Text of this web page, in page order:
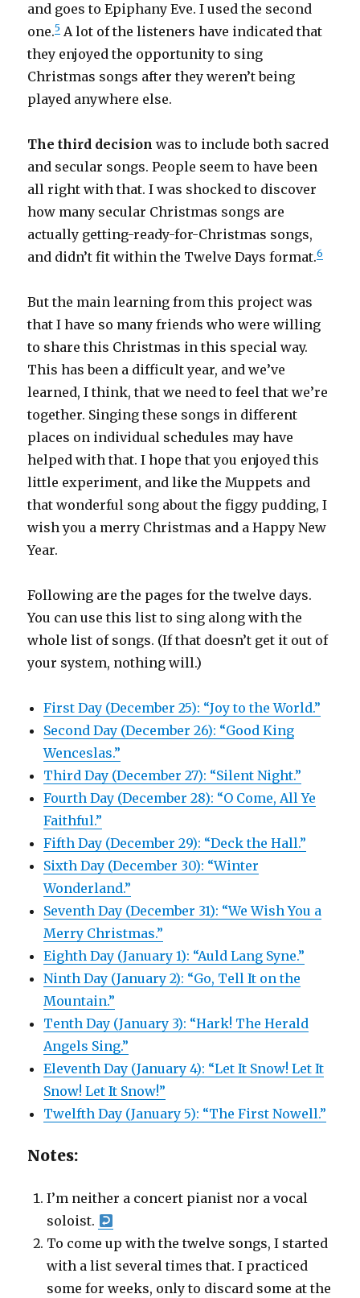
and goes to Epiphany Eve. I used the second
one.5 A lot of the listeners have indicated that
they enjoyed the opportunity to sing
Christmas songs after they weren’t being
played anywhere else.
The third decision was to include both sacred
and secular songs. People seem to have been
all right with that. I was shocked to discover
how many secular Christmas songs are
actually getting-ready-for-Christmas songs,
and didn’t fit within the Twelve Days format.6
But the main learning from this project was
that I have so many friends who were willing
to share this Christmas in this special way.
This has been a difficult year, and we’ve
learned, I think, that we need to feel that we’re
together. Singing these songs in different
places on individual schedules may have
helped with that. I hope that you enjoyed this
little experiment, and like the Muppets and
that wonderful song about the figgy pudding, I
wish you a merry Christmas and a Happy New
Year.
Following are the pages for the twelve days.
You can use this list to sing along with the
whole list of songs. (If that doesn’t get it out of
your system, nothing will.)
First Day (December 25): “Joy to the World.”
Second Day (December 26): “Good King
Wenceslas.”
Third Day (December 27): “Silent Night.”
Fourth Day (December 28): “O Come, All Ye
Faithful.”
Fifth Day (December 29): “Deck the Hall.”
Sixth Day (December 30): “Winter
Wonderland.”
Seventh Day (December 31): “We Wish You a
Merry Christmas.”
Eighth Day (January 1): “Auld Lang Syne.”
Ninth Day (January 2): “Go, Tell It on the
Mountain.”
Tenth Day (January 3): “Hark! The Herald
Angels Sing.”
Eleventh Day (January 4): “Let It Snow! Let It
Snow! Let It Snow!”
Twelfth Day (January 5): “The First Nowell.”
Notes:
I’m neither a concert pianist nor a vocal
soloist.
To come up with the twelve songs, I started
with a list several times that. I practiced
some for weeks, only to discard some at the